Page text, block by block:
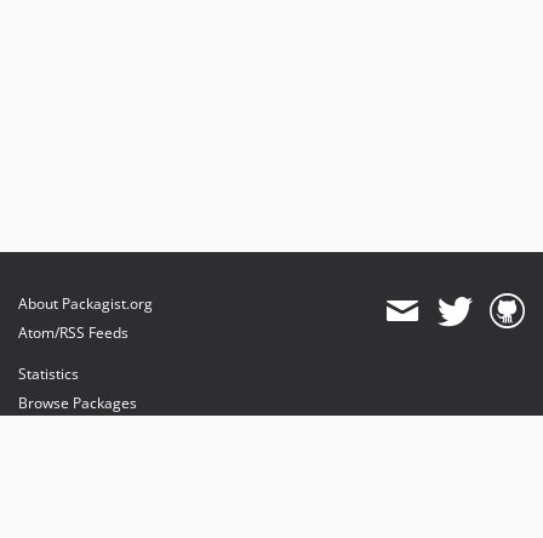
About Packagist.org
Atom/RSS Feeds
Statistics
Browse Packages